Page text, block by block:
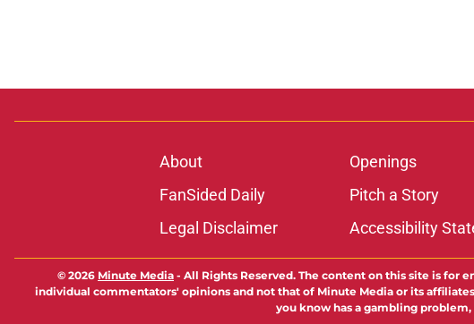
About Openings
FanSided Daily
Pitch a Story
Legal Disclaimer
Accessibility
© 2026 Minute Media - All Rights Reserved. The content on this site is for
individual commentators' opinions and not that of Minute Media or its
you know has a gambling problem,